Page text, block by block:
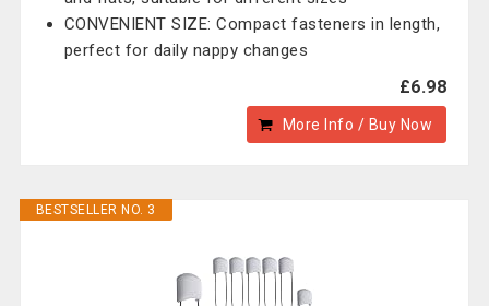
CONVENIENT SIZE: Compact fasteners in length,
perfect for daily nappy changes
£6.98
More Info / Buy Now
BESTSELLER NO. 3